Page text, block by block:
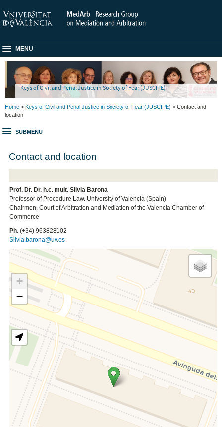
MENU
Keys of Civil and Penal Justice in Society of Fear (JUSCIPE)
Home > Keys of Civil and Penal Justice in Society of Fear (JUSCIPE) > Contact and
location
SUBMENU
Contact and location
Prof. Dr. Dr. h.c. mult. Silvia Barona
Professor of Procedure Law. University of Valencia (Spain)
Chairmen, Court of Arbitration and Mediation of the Valencia Chamber of
Commerce
Ph. (+34) 963828102
Silvia.barona@uv.es
+
−